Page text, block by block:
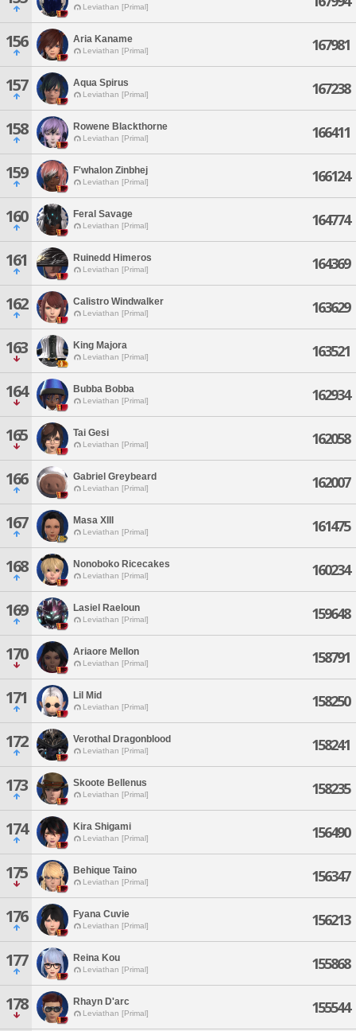
Leviathan [Primal]
156 Aria Kaname
Leviathan [Primal] 167981
157 Aqua Spirus
Leviathan [Primal] 167238
158 Rowene Blackthorne
Leviathan [Primal] 166411
159 F'whalon Zinbhej
Leviathan [Primal] 166124
160 Feral Savage
Leviathan [Primal] 164774
161 Ruinedd Himeros
Leviathan [Primal] 164369
162 Calistro Windwalker
Leviathan [Primal] 163629
163 King Majora
Leviathan [Primal] 163521
164 Bubba Bobba
Leviathan [Primal] 162934
165 Tai Gesi
Leviathan [Primal] 162058
166 Gabriel Greybeard
Leviathan [Primal] 162007
167 Masa Xlll
Leviathan [Primal] 161475
168 Nonoboko Ricecakes
Leviathan [Primal] 160234
169 Lasiel Raeloun
Leviathan [Primal] 159648
170 Ariaore Mellon
Leviathan [Primal] 158791
171 Lil Mid
Leviathan [Primal] 158250
172 Verothal Dragonblood
Leviathan [Primal] 158241
173 Skoote Bellenus
Leviathan [Primal] 158235
174 Kira Shigami
Leviathan [Primal] 156490
175 Behique Taino
Leviathan [Primal] 156347
176 Fyana Cuvie
Leviathan [Primal] 156213
177 Reina Kou
Leviathan [Primal] 155868
178 Rhayn D'arc
Leviathan [Primal] 155544